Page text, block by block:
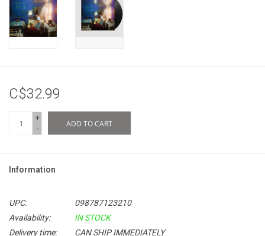
C$32.99
+
-
ADD TO CART
Information
UPC:
098787123210
Availability:
IN STOCK
Delivery time:
CAN SHIP IMMEDIATELY